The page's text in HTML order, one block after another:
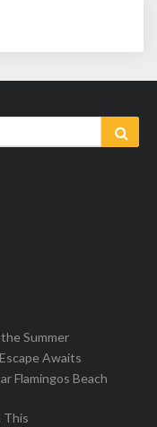
Summer
Awaits
Flamingos Beach
This